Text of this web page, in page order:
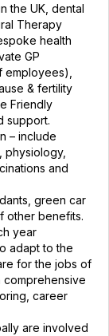
the UK, dental
Therapy
health
GP
employees),
& fertility
Friendly
support.
– include
physiology,
and
green car
other benefits.
year
adapt to the
for the jobs of
comprehensive
career
are involved